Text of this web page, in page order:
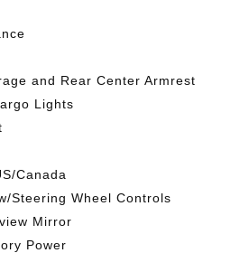
and Rear Center Armrest
Lights
Canada
Steering Wheel Controls
Mirror
Power